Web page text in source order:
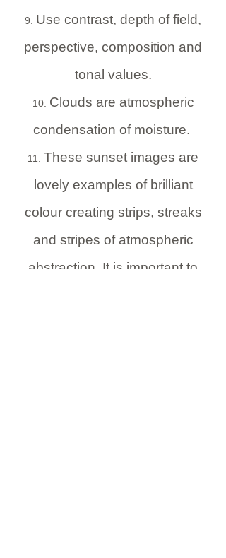
Use contrast, depth of field,
perspective, composition and
tonal values.
Clouds are atmospheric
condensation of moisture.
These sunset images are
lovely examples of brilliant
colour creating strips, streaks
and stripes of atmospheric
abstraction. It is important to